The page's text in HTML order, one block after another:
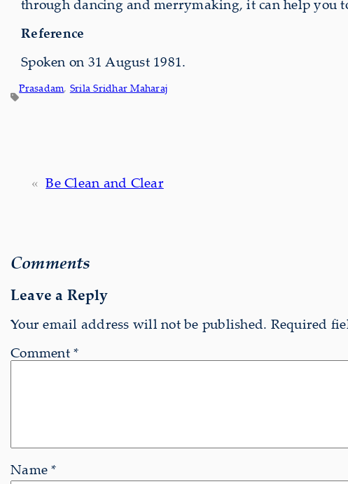
through dancing and merrymaking, it can help you
Reference
Spoken on 31 August 1981.
Prasadam, Srila Sridhar Maharaj
« Be Clean and Clear
Comments
Leave a Reply
Your email address will not be published. Required
Comment*
Name*